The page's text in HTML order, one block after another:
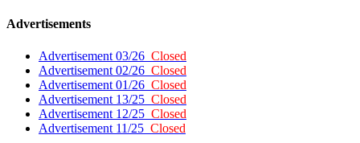
Advertisements
Advertisement 03/26 Closed
Advertisement 02/26 Closed
Advertisement 01/26 Closed
Advertisement 13/25 Closed
Advertisement 12/25 Closed
Advertisement 11/25 Closed